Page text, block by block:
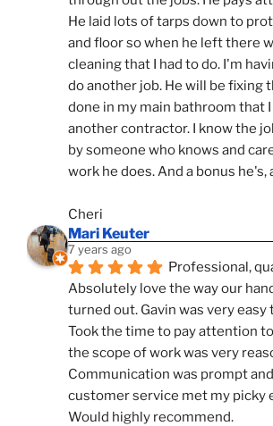
He laid lots of tarps down to
and floor so when he left there
cleaning that I had to do. I'm
do another job. He will be fixing
done in my main bathroom that
another contractor. I know the
by someone who knows and
work he does. And a bonus he's,
Cheri
Mari Keuter
7 years ago
Professional,
Absolutely love the way our
turned out. Gavin was very easy
Took the time to pay attention
the scope of work was very
Communication was prompt
customer service met my picky
Would highly recommend.